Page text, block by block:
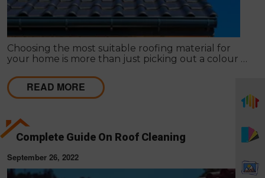
Choosing the most suitable roofing material for
your home is more than just picking out a colour or
everything from the environment to your wallet.
READ MORE
Complete Guide On Roof Cleaning
September 26, 2022